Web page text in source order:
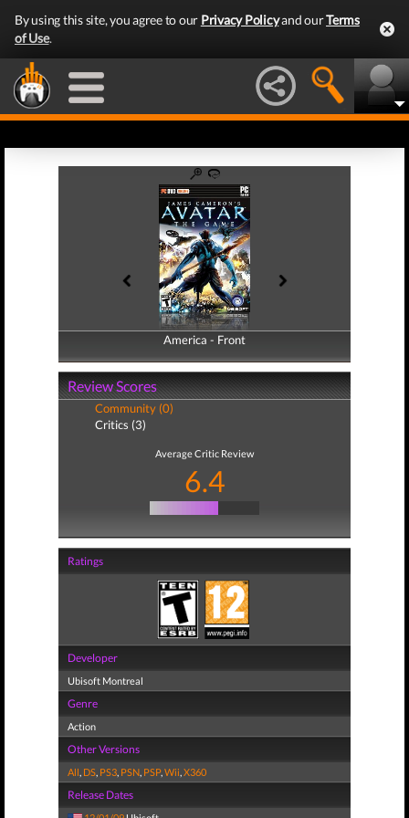
By using this site, you agree to our Privacy Policyand ourTerms
of Use.
America - Front
America - Back
Review Scores
Community (0)
Critics (3)
Average Critic Review
6.4
Ratings
Developer
Ubisoft Montreal
Genre
Action
Other Versions
All, DS, PS3, PSN, PSP,Wii,X360
Release Dates